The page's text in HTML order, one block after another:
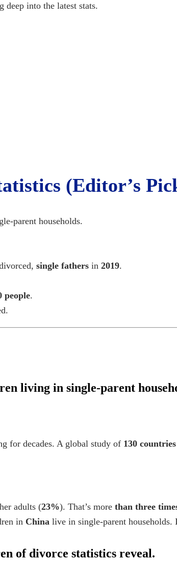
deep into the latest stats.
(Editor’s
parent households.
single fathers in 2019.
people.
living in single-parent
for decades. A global study of 130
adults (23%). That’s more than three
in China live in single-parent
of divorce statistics reveal.